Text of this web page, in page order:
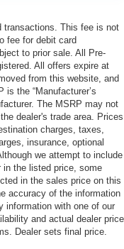
transactions. This fee is not
fee for debit card
to prior sale. All Pre-
All offers expire at
from this website, and
the “Manufacturer’s
The MSRP may not
dealer's trade area. Prices
charges, taxes,
insurance, optional
we attempt to include
in the listed price, some
in the sales price on this
accuracy of the information
information with one of our
and actual dealer price
Dealer sets final price.